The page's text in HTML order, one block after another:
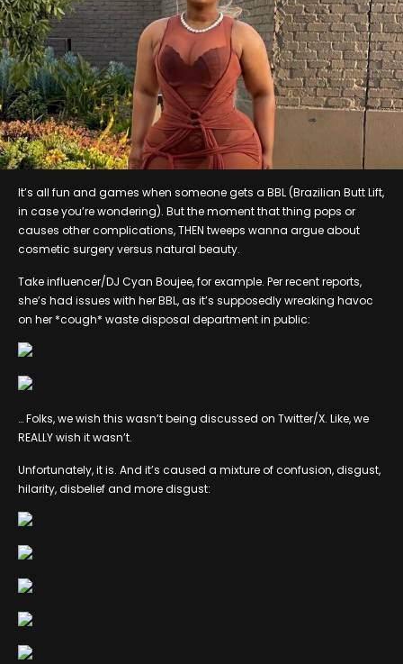
It’s all fun and games when someone gets a BBL (Brazilian Butt Lift,
in case you’re wondering). But the moment that thing pops or
causes other complications, THEN tweeps wanna argue about
cosmetic surgery versus natural beauty.
Take influencer/DJ Cyan Boujee, for example. Per recent reports,
she’s had issues with her BBL, as it’s supposedly wreaking havoc
on her *cough* waste disposal department in public:
… Folks, we wish this wasn’t being discussed on Twitter/X. Like, we
REALLY wish it wasn’t.
Unfortunately, it is. And it’s caused a mixture of confusion, disgust,
hilarity, disbelief and more disgust: